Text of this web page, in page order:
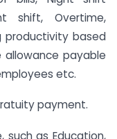
shift, Overtime,
productivity based
allowance payable
etc.
payment.
such as Education,